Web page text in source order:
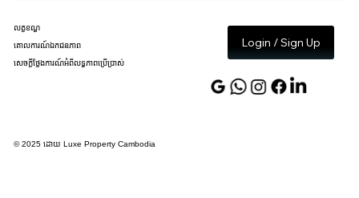
លក្ខខណ្ឌ
គោលការណ៍ឯកជនភាព
សេចក្តីថ្លែងការណ៍អំពីលទ្ធភាពប្រើប្រាស់
Login / Sign Up
© 2025 ដោយ Luxe Property Cambodia